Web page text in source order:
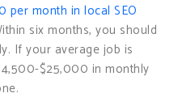
month in local SEO
six months, you should
If your average job is
$25,000 in monthly